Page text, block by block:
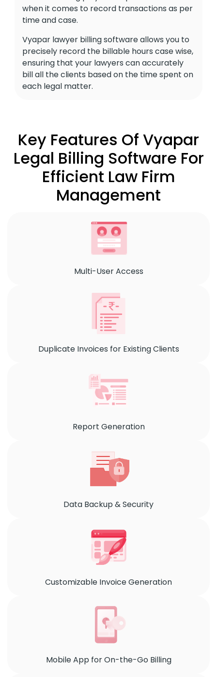
when it comes to record transactions as per
time and case.
Vyapar lawyer billing software allows you to
precisely record the billable hours case wise,
ensuring that your lawyers can accurately
bill all the clients based on the time spent on
each legal matter.
Key Features Of Vyapar
Legal Billing Software For
Efficient Law Firm
Management
Multi-User Access
Duplicate Invoices for Existing Clients
Report Generation
Data Backup & Security
Customizable Invoice Generation
Mobile App for On-the-Go Billing